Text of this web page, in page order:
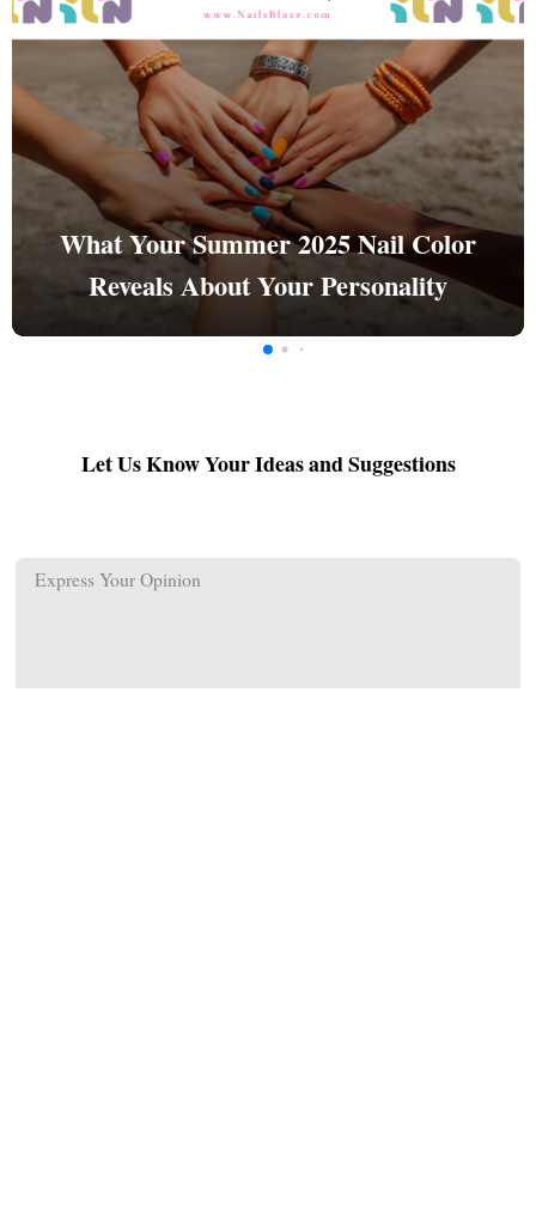
What Your Summer 2025 Nail Color
Reveals About Your Personality
Let Us Know Your Ideas and Suggestions